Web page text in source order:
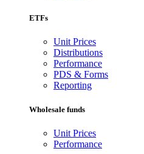
ETFs
Unit Prices
Distributions
Performance
PDS & Forms
Reporting
Wholesale funds
Unit Prices
Performance